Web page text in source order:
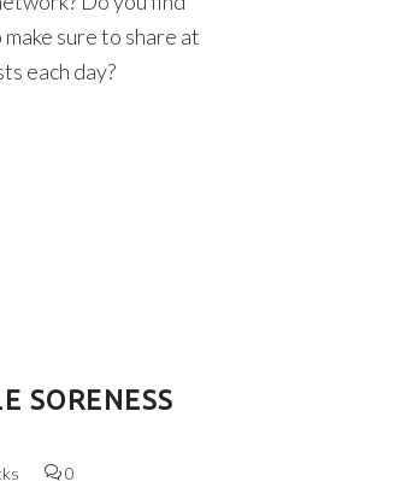
sure to share at
each day?
SORENESS
0